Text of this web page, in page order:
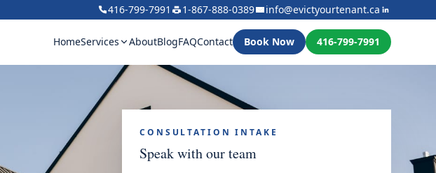
416-799-7991 1-867-888-0389 info@evictyourtenant.ca
HomeServices AboutBlogFAQContact Book Now 416-799-7991
CONSULTATION INTAKE
Speak with our team